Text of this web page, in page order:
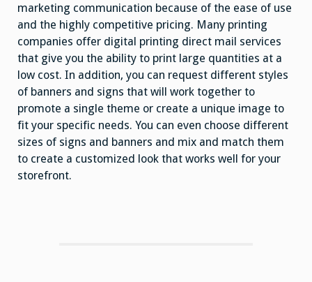
marketing communication because of the ease of use
and the highly competitive pricing. Many printing
companies offer digital printing direct mail services
that give you the ability to print large quantities at a
low cost. In addition, you can request different styles
of banners and signs that will work together to
promote a single theme or create a unique image to
fit your specific needs. You can even choose different
sizes of signs and banners and mix and match them
to create a customized look that works well for your
storefront.